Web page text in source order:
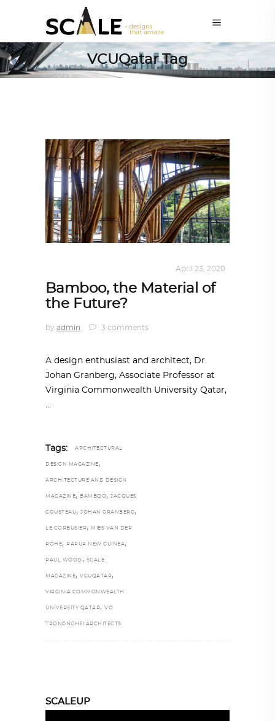
VCUQatar Tag
April 23, 2020
Bamboo, the Material of
the Future?
by admin 3 comments
A design enthusiast and architect, Dr.
Johan Granberg, Associate Professor at
Virginia Commonwealth University Qatar,
Tags: ARCHITECTURAL
DESIGN MAGAZINE ,
ARCHITECTURE AND DESIGN
MAGAZINE, BAMBOO, JACQUES
COUSTEAU, JOHAN GRANBERG,
LE CORBUSIER, MIES VAN DER
ROHE, PAPUA NEW GUINEA,
PAUL WOOD , SCALE
MAGAZINE, VCUQATAR,
VIRGINIA COMMONWEALTH
UNIVERSITY QATAR, VO
TRONGNGHEI ARCHITECTS
SCALEUP